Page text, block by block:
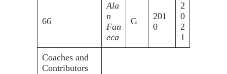
66
Ala
n
Fan
eca
G
201
0
2
0
2
1
Coaches and
Contributors